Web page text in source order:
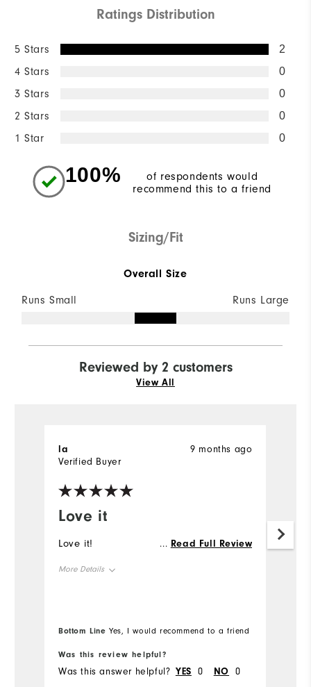
Ratings Distribution
5 Stars 2
4 Stars 0
3 Stars 0
2 Stars 0
1 Star 0
100%
of respondents would
recommend this to a friend
Sizing/Fit
Overall Size
Runs Small Runs Large
Reviewed by 2 customers
View All
Love it
9 months ago
la
Verified Buyer
Love it! ... Read Full Review
More Details
Runs Small Runs Large
Bottom Line Yes, I would recommend to a friend
Was this review helpful?
Was this answer helpful? YES 0 NO 0